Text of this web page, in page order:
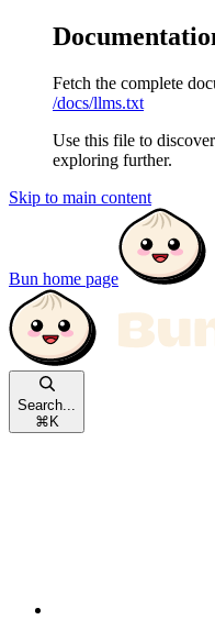
Fetch the complete
/docs/llms.txt
Use this file to
exploring further.
Skip to main content
Bun home page
Search...
⌘ K